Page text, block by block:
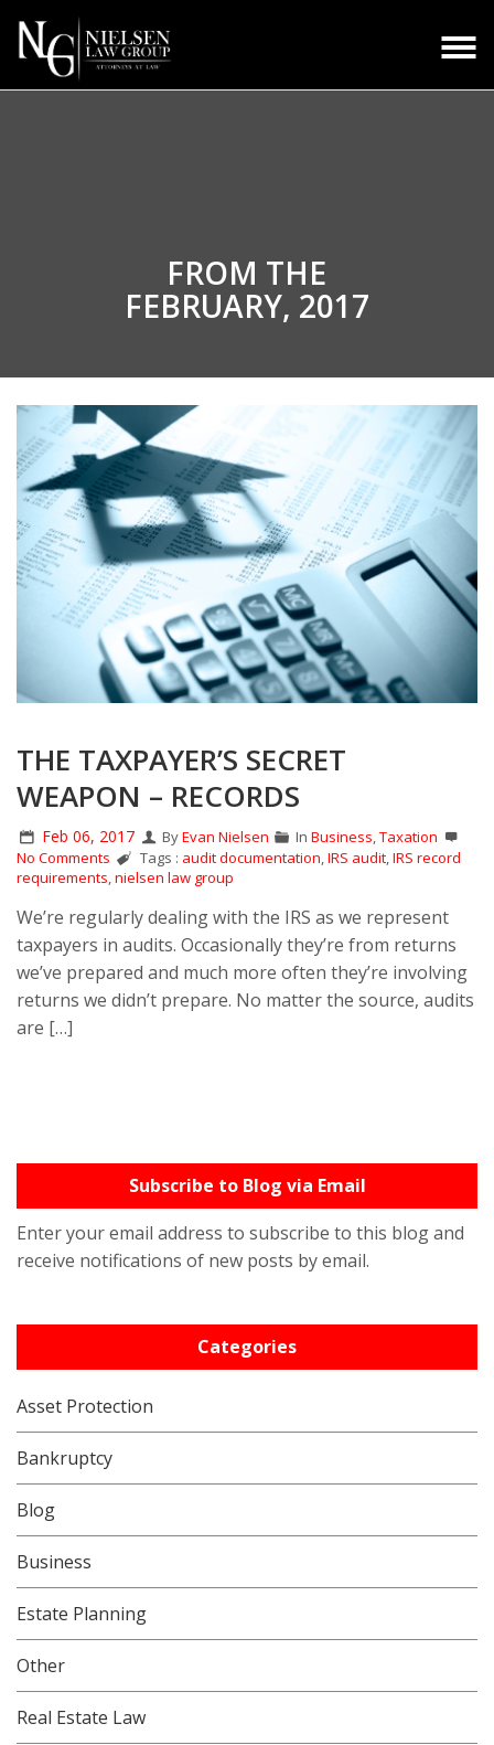
FROM THE
FEBRUARY, 2017
THE TAXPAYER’S SECRET
WEAPON – RECORDS
Feb 06, 2017 ByEvan Nielsen In Business Taxation
No Comments
Tags : audit documentation ,IRS audit ,IRS record
requirements nielsen law group
We’re regularly dealing with the IRS as we represent
taxpayers in audits. Occasionally they’re from returns
we’ve prepared and much more often they’re involving
returns we didn’t prepare. No matter the source, audits
are […]
Subscribe to Blog via Email
Enter your email address to subscribe to this blog and
receive notifications of new posts by email.
Categories
Asset Protection
Bankruptcy
Blog
Business
Estate Planning
Other
Real Estate Law